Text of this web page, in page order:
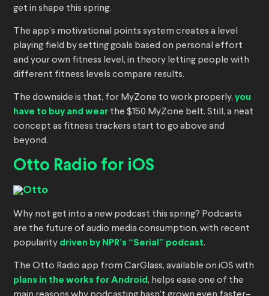
get in shape this spring.
The app’s motivational points system creates a level
playing field by setting goals based on personal effort
and your own fitness level, in theory letting people with
different fitness levels compare results.
The downside is that, for MyZone to work properly, you
have to buy and wear the $150 MyZone belt. Still, a neat
concept as fitness trackers start to go above and
beyond.
Otto Radio for iOS
Why not get into a new podcast this spring? Podcasts
are the future of audio media consumption, with recent
popularity driven by NPR’s “Serial” podcast.
The Otto Radio app from CarGlass, available on iOS with
plans in the works for Android, helps ease one of the